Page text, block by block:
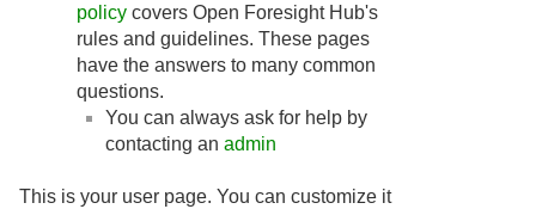
policy covers Open Foresight Hub's
rules and guidelines. These pages
have the answers to many common
questions.
You can always ask for help by
contacting an admin
This is your user page. You can customize it